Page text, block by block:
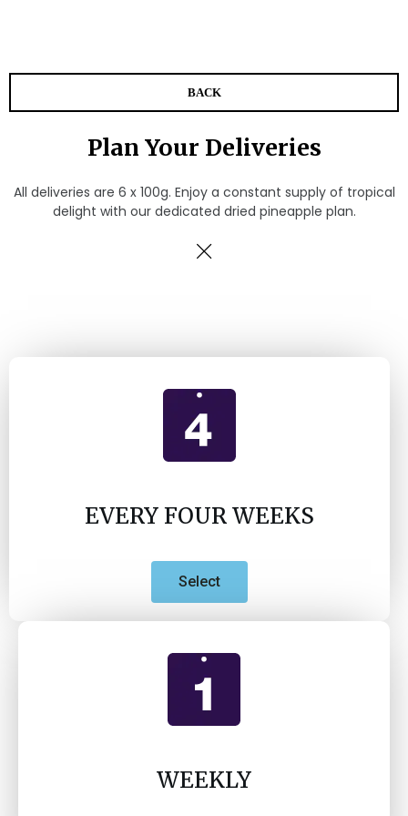
BACK
Plan Your Deliveries
All deliveries are 6 x 100g. Enjoy a constant supply of tropical
delight with our dedicated dried pineapple plan.
EVERY FOUR WEEKS
Select
WEEKLY